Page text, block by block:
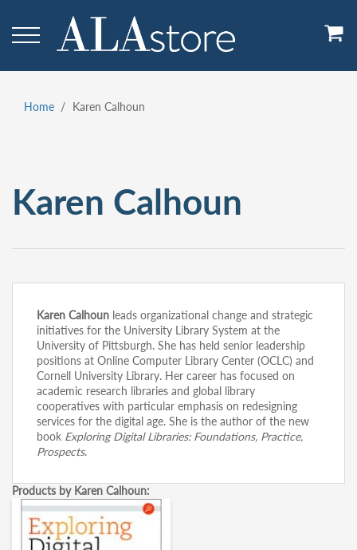
main
Home Karen Calhoun
Karen Calhoun
Karen Calhoun leads organizational change and strategic
initiatives for the University Library System at the
University of Pittsburgh. She has held senior leadership
positions at Online Computer Library Center (OCLC) and
Cornell University Library. Her career has focused on
academic research libraries and global library
cooperatives with particular emphasis on redesigning
services for the digital age. She is the author of the new
book Exploring Digital Libraries: Foundations, Practice,
Prospects.
Products by Karen Calhoun: